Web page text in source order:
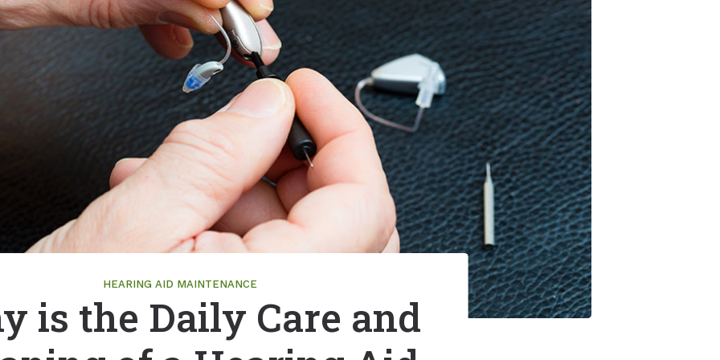
ReSound
Signia
Starkey
Unitron
Widex
Latest Hearing Health News
Payment Options
Tinnitus
HEARING AID MAINTENANCE
is the Daily Care and